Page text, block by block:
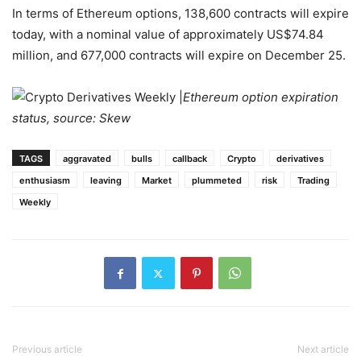
In terms of Ethereum options, 138,600 contracts will expire
today, with a nominal value of approximately US$74.84
million, and 677,000 contracts will expire on December 25.
Ethereum option expiration
status, source: Skew
TAGS aggravated bulls callback Crypto
derivatives
enthusiasm
leaving Market plummeted risk
Trading
Weekly
Previous article Next article